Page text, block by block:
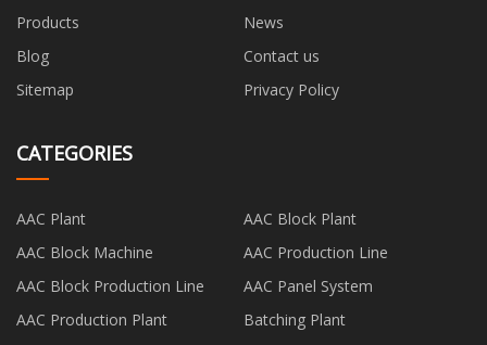
Products
News
Blog
Contact us
Sitemap
Privacy Policy
CATEGORIES
AAC Plant
AAC Block Plant
AAC Block Machine
AAC Production Line
AAC Block Production Line
AAC Panel System
AAC Production Plant
Batching Plant